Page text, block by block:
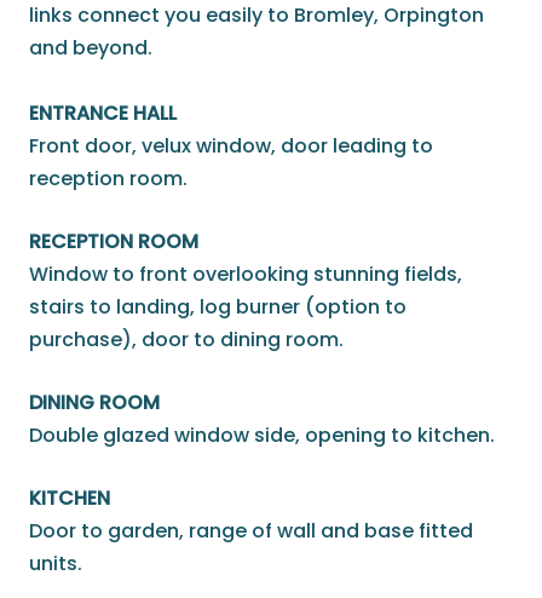
links connect you easily to Bromley, Orpington
and beyond.
ENTRANCE HALL
Front door, velux window, door leading to
reception room.
RECEPTION ROOM
Window to front overlooking stunning fields,
stairs to landing, log burner (option to
purchase), door to dining room.
DINING ROOM
Double glazed window side, opening to kitchen.
KITCHEN
Door to garden, range of wall and base fitted
units.